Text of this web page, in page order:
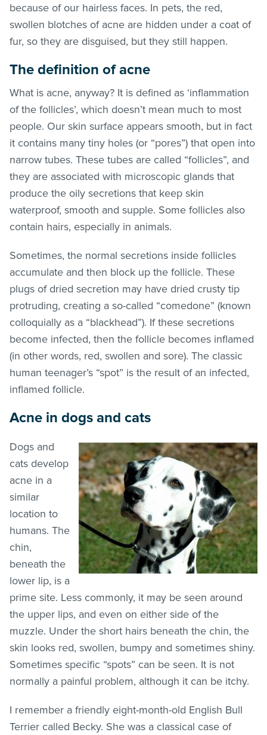
because of our hairless faces. In pets, the red,
swollen blotches of acne are hidden under a coat of
fur, so they are disguised, but they still happen.
The definition of acne
What is acne, anyway? It is defined as ‘inflammation
of the follicles’, which doesn’t mean much to most
people. Our skin surface appears smooth, but in fact
it contains many tiny holes (or “pores”) that open into
narrow tubes. These tubes are called “follicles”, and
they are associated with microscopic glands that
produce the oily secretions that keep skin
waterproof, smooth and supple. Some follicles also
contain hairs, especially in animals.
Sometimes, the normal secretions inside follicles
accumulate and then block up the follicle. These
plugs of dried secretion may have dried crusty tip
protruding, creating a so-called “comedone” (known
colloquially as a “blackhead”). If these secretions
become infected, then the follicle becomes inflamed
(in other words, red, swollen and sore). The classic
human teenager’s “spot” is the result of an infected,
inflamed follicle.
Acne in dogs and cats
Dogs and
cats develop
acne in a
similar
location to
humans. The
chin,
beneath the
lower lip, is a
prime site. Less commonly, it may be seen around
the upper lips, and even on either side of the
muzzle. Under the short hairs beneath the chin, the
skin looks red, swollen, bumpy and sometimes shiny.
Sometimes specific “spots” can be seen. It is not
normally a painful problem, although it can be itchy.
I remember a friendly eight-month-old English Bull
Terrier called Becky. She was a classical case of